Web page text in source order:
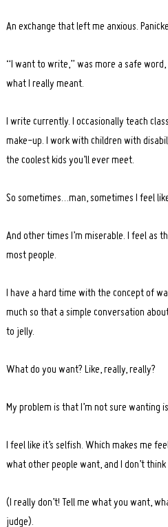
An exchange that left me anxious.
“I want to write,” was more a safe word,
what I really meant.
I write currently. I occasionally teach
make-up. I work with children with
the coolest kids you’ll ever meet.
So sometimes…man, sometimes I feel
And other times I’m miserable. I feel as
most people.
I have a hard time with the concept of
much so that a simple conversation
to jelly.
What do you want? Like, really, really?
My problem is that I’m not sure wanting
I feel like it’s selfish. Which makes me
what other people want, and I don’t think
(I really don’t! Tell me what you want,
judge).